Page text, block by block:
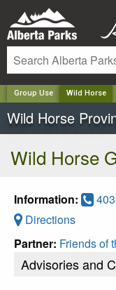
Group Use Wild Horse
Wild Horse
Wild Horse
Information:
Directions
Partner: Friends of
Advisories and